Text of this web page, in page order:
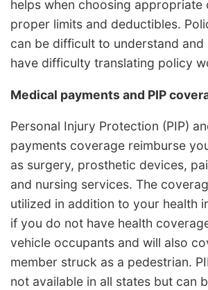
helps when choosing appropriate
proper limits and deductibles.
can be difficult to understand and
have difficulty translating policy
Medical payments and PIP
Personal Injury Protection (PIP)
payments coverage reimburse
as surgery, prosthetic devices,
and nursing services. The
utilized in addition to your health
if you do not have health
vehicle occupants and will also
member struck as a pedestrian.
not available in all states but can